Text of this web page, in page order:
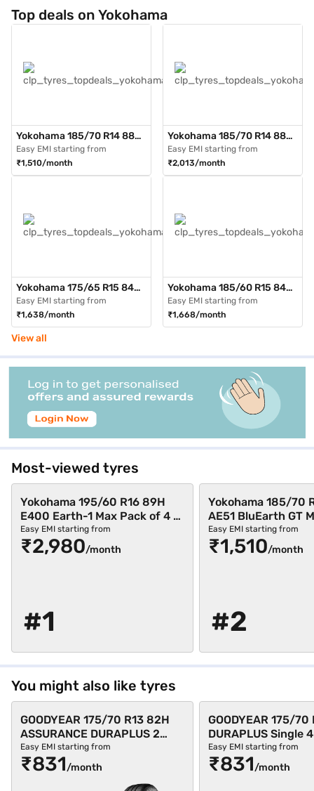
(Black, Tubeless)
Top deals on Yokohama
Yokohama 185/70 R14 88H
AE51 BluEarth GT Max Pack
of 3 4 Wheeler Tyre (Black,
Tubeless)
Easy EMI starting from
₹1,510/month
Yokohama 185/70 R14 88H
AE51 BluEarth GT Max Pack
of 4 4 Wheeler Tyre (Black,
Tubeless)
Easy EMI starting from
₹2,013/month
Yokohama 175/65 R15 84H
AE51 BluEarth GT Max Pack
of 3 4 Wheeler Tyre (Black,
Tubeless)
Easy EMI starting from
₹1,638/month
Yokohama 185/60 R15 84H
AE51 BluEarth GT Max Pack
of 3 4 Wheeler Tyre (Black,
Tubeless)
Easy EMI starting from
₹1,668/month
View all
Most-viewed tyres
Yokohama 195/60 R16 89H
E400 Earth-1 Max Pack of 4 4
Wheeler Tyre (Black,
Tubeless)
Easy EMI starting from
₹2,980/month
#1
Yokohama 185/70
AE51 BluEarth GT
of 3 4 Wheeler
Tubeless)
Easy EMI starting from
₹1,510/month
#2
You might also like tyres
GOODYEAR 175/70 R13 82H
ASSURANCE DURAPLUS 2
Single 4 Wheeler Tyre (Black,
Tubeless)
Easy EMI starting from
₹831/month
GOODYEAR 175/70
DURAPLUS Single
Tyre (Black,
Easy EMI starting from
₹831/month